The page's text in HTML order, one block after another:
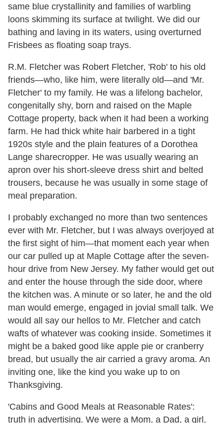
same blue crystallinity and families of warbling
loons skimming its surface at twilight. We did our
bathing and laving in its waters, using overturned
Frisbees as floating soap trays.
R.M. Fletcher was Robert Fletcher, 'Rob' to his old
friends—who, like him, were literally old—and 'Mr.
Fletcher' to my family. He was a lifelong bachelor,
congenitally shy, born and raised on the Maple
Cottage property, back when it had been a working
farm. He had thick white hair barbered in a tight
1920s style and the plain features of a Dorothea
Lange sharecropper. He was usually wearing an
apron over his short-sleeve dress shirt and belted
trousers, because he was usually in some stage of
meal preparation.
I probably exchanged no more than two sentences
ever with Mr. Fletcher, but I was always overjoyed at
the first sight of him—that moment each year when
our car pulled up at Maple Cottage after the seven-
hour drive from New Jersey. My father would get out
and enter the house through the side door, where
the kitchen was. A minute or so later, he and the old
man would emerge, engaged in jovial small talk. We
would all say our hellos to Mr. Fletcher and catch
wafts of whatever was cooking inside. Sometimes it
might be a baked good like apple pie or cranberry
bread, but usually the air carried a gravy aroma. An
inviting one, like the kind you wake up to on
Thanksgiving.
'Cabins and Good Meals at Reasonable Rates':
truth in advertising. We were a Mom, a Dad, a girl,